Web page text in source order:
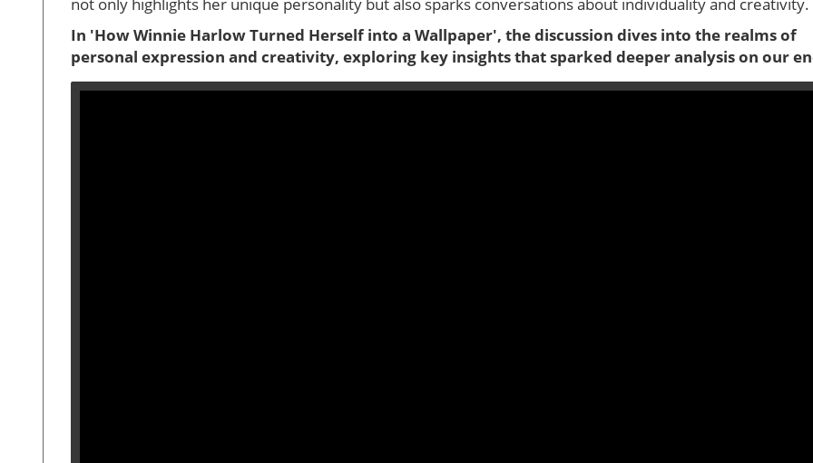
not only highlights her unique personality but also sparks conversations about individuality and creativity.
In 'How Winnie Harlow Turned Herself into a Wallpaper', the discussion dives into the realms of
personal expression and creativity, exploring key insights that sparked deeper analysis on our